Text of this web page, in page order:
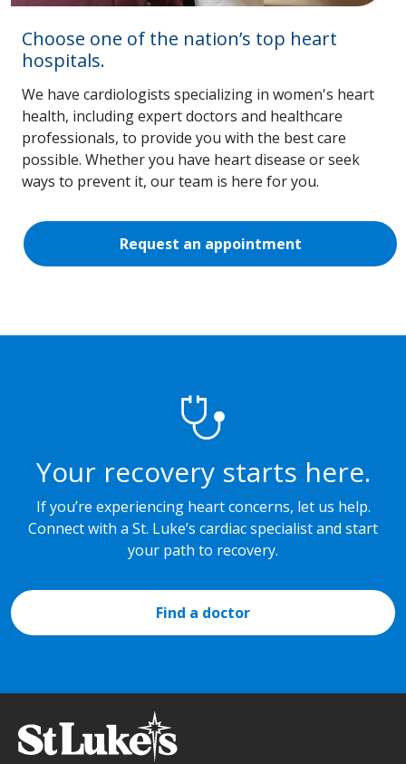
Choose one of the nation’s top heart
hospitals.
We have cardiologists specializing in women's heart
health, including expert doctors and healthcare
professionals, to provide you with the best care
possible. Whether you have heart disease or seek
ways to prevent it, our team is here for you.
Request an appointment
Your recovery starts here.
If you’re experiencing heart concerns, let us help.
Connect with a St. Luke’s cardiac specialist and start
your path to recovery.
Find a doctor